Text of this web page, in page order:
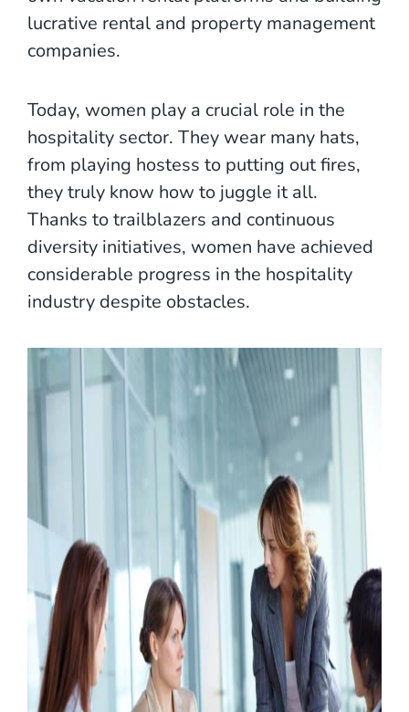
lucrative rental and property management
companies.
Today, women play a crucial role in the
hospitality sector. They wear many hats,
from playing hostess to putting out fires,
they truly know how to juggle it all.
Thanks to trailblazers and continuous
diversity initiatives, women have achieved
considerable progress in the hospitality
industry despite obstacles.